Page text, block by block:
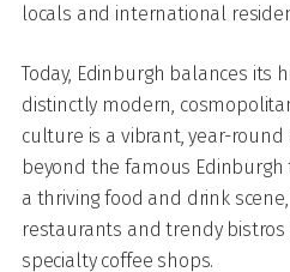
locals and international
Today, Edinburgh balances its
distinctly modern,
culture is a vibrant, year-
beyond the famous Edinburgh
a thriving food and drink
restaurants and trendy
specialty coffee shops.